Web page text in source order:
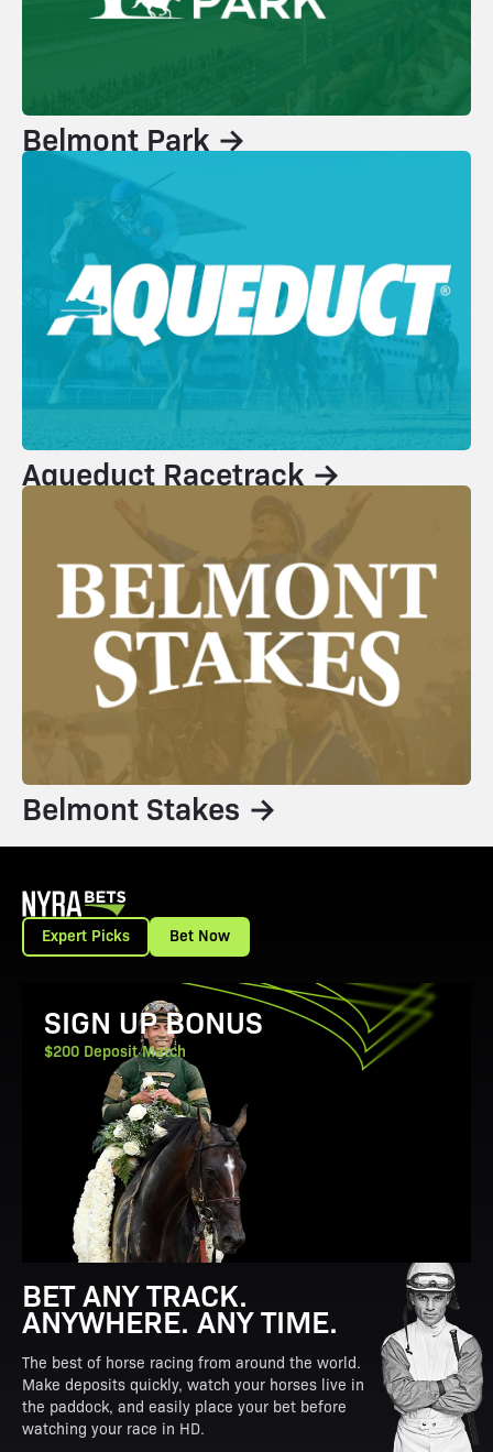
Belmont Park →
Aqueduct Racetrack →
Belmont Stakes →
Expert Picks Bet Now
View Promotion Details
SIGN UP BONUS
$200 Deposit Match
BET ANY TRACK.
ANYWHERE. ANY TIME.
The best of horse racing from around the world.
Make deposits quickly, watch your horses live in
the paddock, and easily place your bet before
watching your race in HD.